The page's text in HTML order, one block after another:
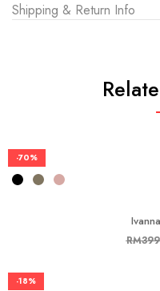
Shipping & Return Info
-70%
RM
-18%